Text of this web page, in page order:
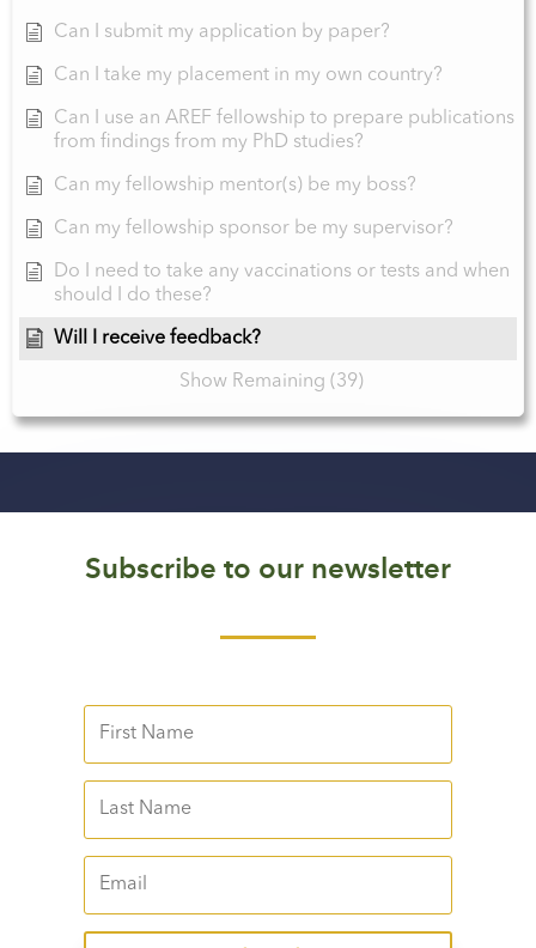
Can I submit my application by paper?
Can I take my placement in my own country?
Can I use an AREF fellowship to prepare publications
from findings from my PhD studies?
Can my fellowship mentor(s) be my boss?
Can my fellowship sponsor be my supervisor?
Do I need to take any vaccinations or tests and when
should I do these?
Will I receive feedback?
Show Remaining (39)
Subscribe to our newsletter